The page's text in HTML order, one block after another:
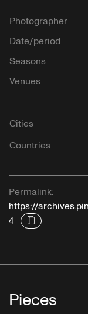
Photographer
Date/period
Seasons
Venues
Cities
Countries
Permalink:
https://
4
Pieces